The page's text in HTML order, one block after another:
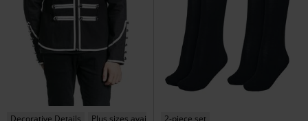
Decorative Details Plus sizes available 2-piece set